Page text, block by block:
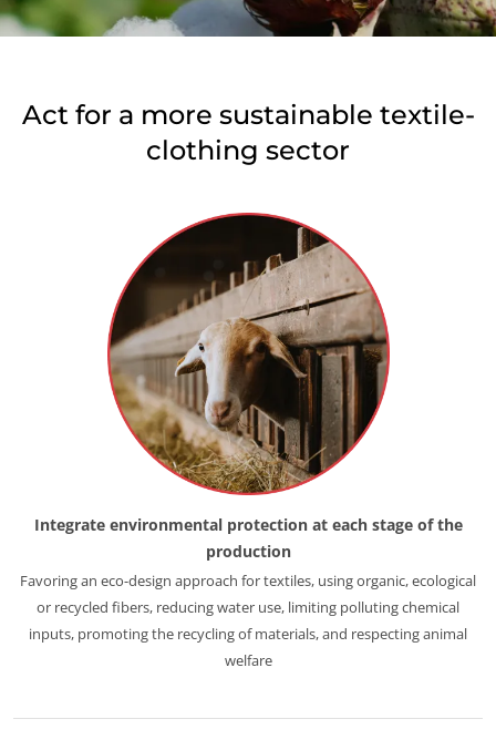
China
South Korea (Korean)
(Portuguese)
(English)
Canada (French)
(Spanish)
Colombia (Spanish)
(Spanish)
United States (English)
Europe
France (French)
Germany (German)
Portugal (Portuguese)
Act for a more sustainable textile-
clothing sector
Integrate environmental protection at each stage of the
production
Favoring an eco-design approach for textiles, using organic, ecological
or recycled fibers, reducing water use, limiting polluting chemical
inputs, promoting the recycling of materials, and respecting animal
welfare